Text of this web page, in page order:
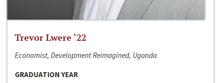
Trevor Lwere ‘22
Economist, Development Reimagined, Uganda
GRADUATION YEAR